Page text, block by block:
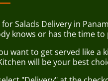
Salads Delivery in
knows or has the time
want to get served like a
will be your best